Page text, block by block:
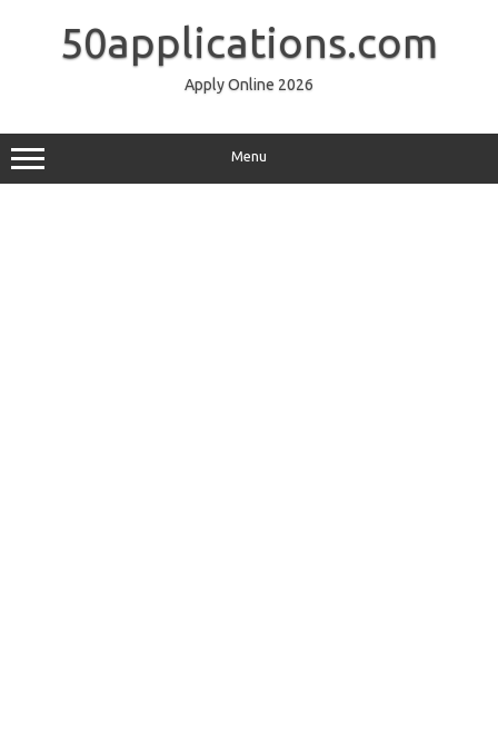
50applications.com
Apply Online 2026
Menu